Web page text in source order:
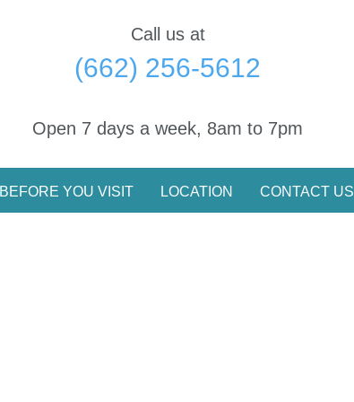
Call us at
(662) 256-5612
Open 7 days a week, 8am to 7pm
BEFORE YOU VISIT LOCATION CONTACT US